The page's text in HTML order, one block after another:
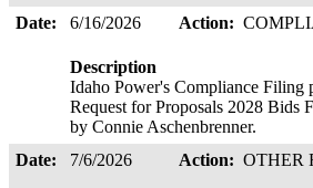
Date: 6/16/2026 Action:
Description
Idaho Power's Compliance Filing
Request for Proposals 2028 Bids
by Connie Aschenbrenner.
Date:
7/6/2026 Action: OTHER